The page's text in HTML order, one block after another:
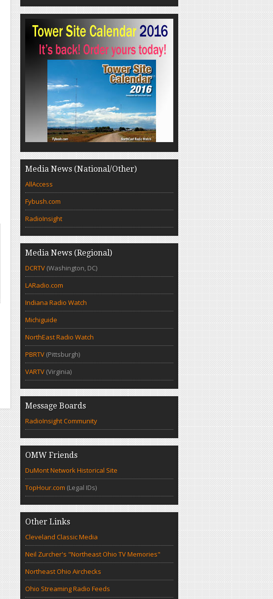
Media News (National/Other)
AllAccess
Fybush.com
RadioInsight
Media News (Regional)
DCRTV (Washington, DC)
LARadio.com
Indiana Radio Watch
Michiguide
NorthEast Radio Watch
PBRTV (Pittsburgh)
VARTV (Virginia)
Message Boards
RadioInsight Community
OMW Friends
DuMont Network Historical Site
TopHour.com (Legal IDs)
Other Links
Cleveland Classic Media
Neil Zurcher's "Northeast Ohio TV Memories"
Northeast Ohio Airchecks
Ohio Streaming Radio Feeds